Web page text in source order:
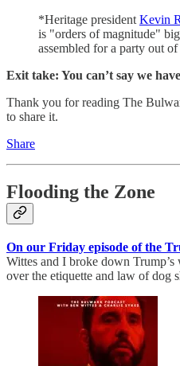
*Heritage president Kevin
is "orders of magnitude"
assembled for a party out
Exit take: You can’t say we
Thank you for reading The
to share it.
Share
Flooding the Zone
On our Friday episode of the
Wittes and I broke down
over the etiquette and law of dog